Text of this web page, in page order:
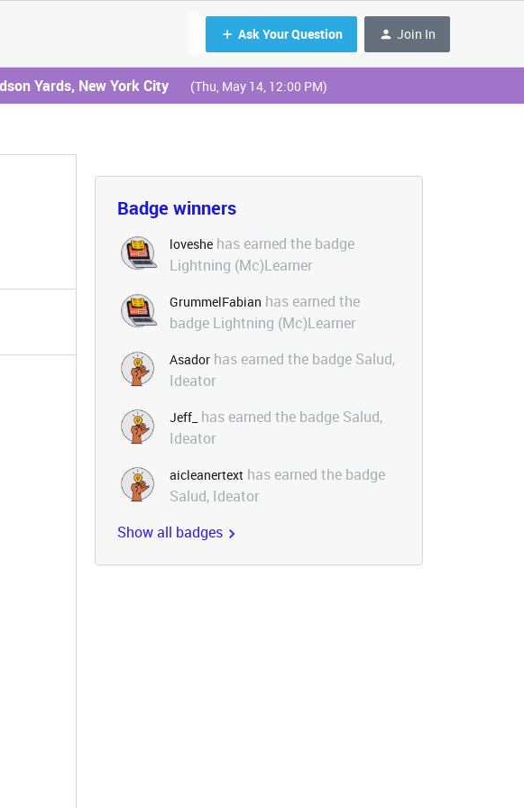
Ask Your Question Join In
Yards, New York City (Thu, May 14, 12:00 PM)
Badge winners
loveshe has earned the badge
Lightning (Mc)Learner
GrummelFabian has earned the
badge Lightning (Mc)Learner
Asador has earned the badge Salud,
Ideator
Jeff_ has earned the badge Salud,
Ideator
aicleanertext has earned the badge
Salud, Ideator
Show all badges